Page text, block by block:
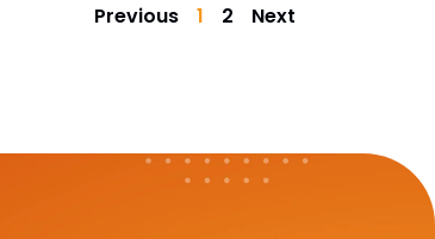
Previous 1 2 Next